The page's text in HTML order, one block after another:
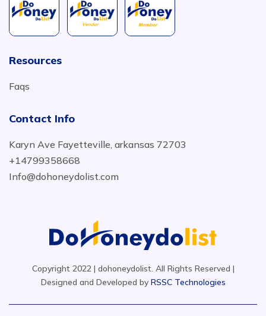
Resources
Faqs
Contact Info
Karyn Ave Fayetteville, arkansas 72703
+14799358668
Info@dohoneydolist.com
Copyright 2022 | dohoneydolist. All Rights Reserved |
Designed and Developed by RSSC Technologies